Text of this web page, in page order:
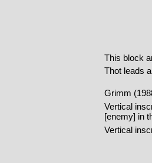
This block
Thot leads
Grimm
Vertical
[enemy] in
Vertical